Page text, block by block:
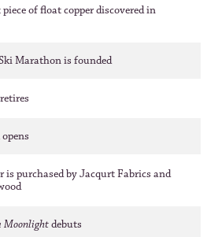
piece of float copper discovered in
Marathon is founded
is purchased by Jacqurt Fabrics and
Moonlightdebuts